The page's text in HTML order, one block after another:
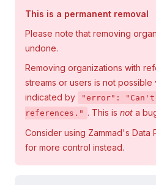
This is a permanent removal
Please note that removing
undone.
Removing organizations with
streams or users is not possible
indicated by
"error": "Can't
references." . This is not a
Consider using Zammad's Data
for more control instead.